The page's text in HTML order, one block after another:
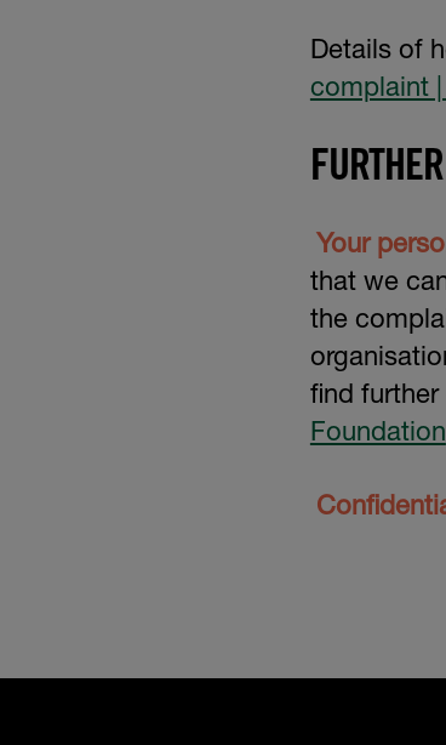
Details of
complaint
Your
that we
the
find further
Foundation